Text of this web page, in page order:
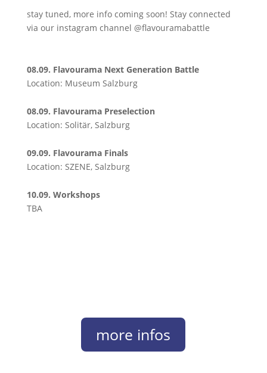
stay tuned, more info coming soon! Stay connected
via our instagram channel @flavouramabattle
08.09. Flavourama Next Generation Battle
Location: Museum Salzburg
08.09. Flavourama Preselection
Location: Solitär, Salzburg
09.09. Flavourama Finals
Location: SZENE, Salzburg
10.09. Workshops
TBA
more infos